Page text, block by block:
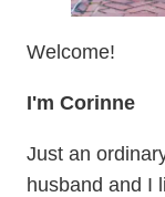
Welcome!
I'm Corinne
Just an
husband and I